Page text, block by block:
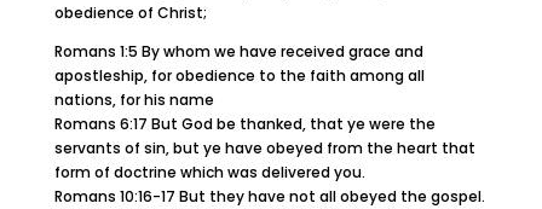
obedience of Christ;
Romans 1:5 By whom we have received grace and
apostleship, for obedience to the faith among all
nations, for his name
Romans 6:17 But God be thanked, that ye were the
servants of sin, but ye have obeyed from the heart that
form of doctrine which was delivered you.
Romans 10:16-17 But they have not all obeyed the gospel.